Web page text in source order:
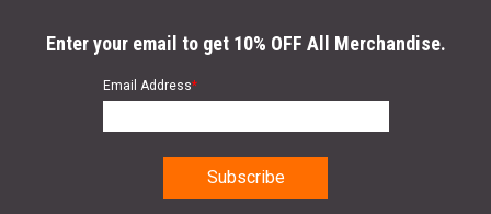
Enter your email to get 10% OFF All Merchandise.
Email Address*